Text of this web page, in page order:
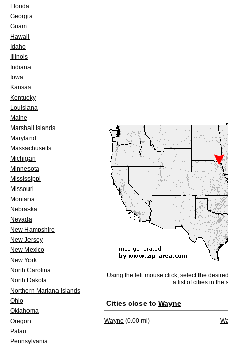
Using the left mouse click, select the
a list of cities in the
Cities close to Wayne
Wayne (0.00 mi)
Florida
Georgia
Guam
Hawaii
Idaho
Illinois
Indiana
Iowa
Kansas
Kentucky
Louisiana
Maine
Marshall Islands
Maryland
Massachusetts
Michigan
Minnesota
Mississippi
Missouri
Montana
Nebraska
Nevada
New Hampshire
New Jersey
New Mexico
New York
North Carolina
North Dakota
Northern Mariana Islands
Ohio
Oklahoma
Oregon
Palau
Pennsylvania